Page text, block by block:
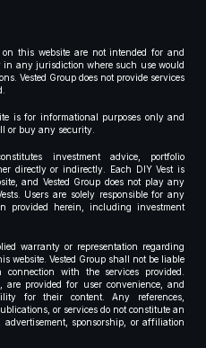
this website are not intended for and
in any jurisdiction where such use would
Vested Group does not provide services
is for informational purposes only and
or buy any security.
investment advice, portfolio
directly or indirectly. Each DIY Vest is
and Vested Group does not play any
Users are solely responsible for any
provided herein, including investment
warranty or representation regarding
website. Vested Group shall not be liable
with the services provided.
provided for user convenience, and
for their content. Any references,
or services do not constitute an
sponsorship, or affiliation